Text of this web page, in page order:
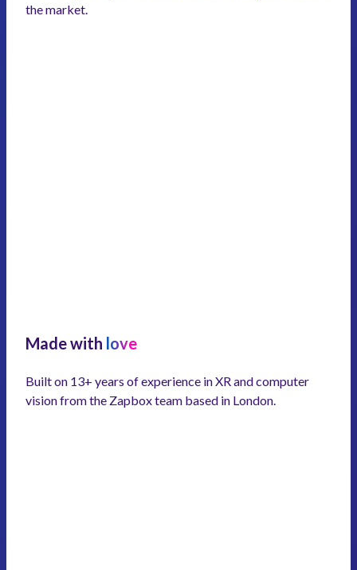
the market.
Made with love
Built on 13+ years of experience in XR and computer
vision from the Zapbox team based in London.